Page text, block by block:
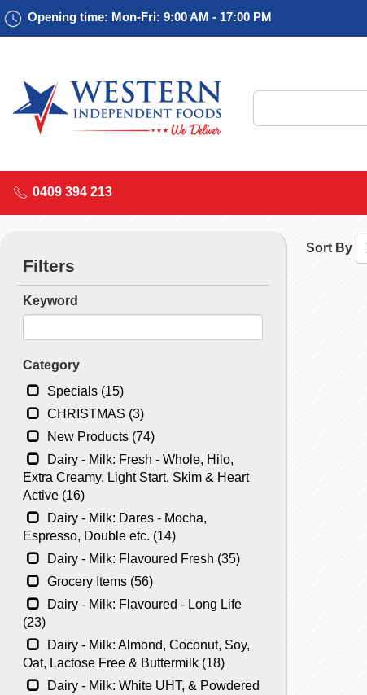
Opening time: Mon-Fri: 9:00 AM - 17:00 PM
0409 394 213
Filters
Keyword
Category
Specials (15)
CHRISTMAS (3)
New Products (74)
Dairy - Milk: Fresh - Whole, Hilo,
Extra Creamy, Light Start, Skim & Heart
Active (16)
Dairy - Milk: Dares - Mocha,
Espresso, Double etc. (14)
Dairy - Milk: Flavoured Fresh (35)
Grocery Items (56)
Dairy - Milk: Flavoured - Long Life
(23)
Dairy - Milk: Almond, Coconut, Soy,
Oat, Lactose Free & Buttermilk (18)
Dairy - Milk: White UHT, & Powdered
Sort By